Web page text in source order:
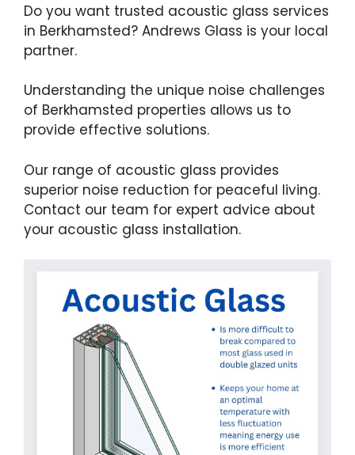
Do you want trusted acoustic glass services
in Berkhamsted? Andrews Glass is your local
partner.
Understanding the unique noise challenges
of Berkhamsted properties allows us to
provide effective solutions.
Our range of acoustic glass provides
superior noise reduction for peaceful living.
Contact our team for expert advice about
your acoustic glass installation.